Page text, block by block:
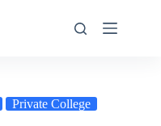
Private College